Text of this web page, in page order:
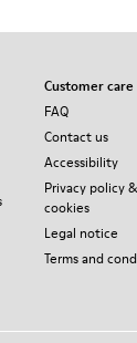
Customer care
FAQ
Contact us
Accessibility
Privacy policy &
cookies
Legal notice
Terms and